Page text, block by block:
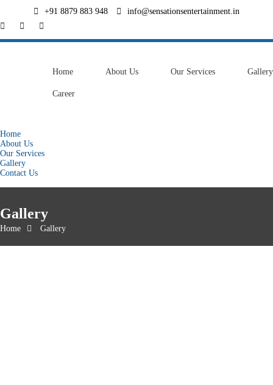
+91 8879 883 948 info@sensationsentertainment.in
Home About Us Our Services Gallery
Career
Home
About Us
Our Services
Gallery
Contact Us
Gallery
Home Gallery